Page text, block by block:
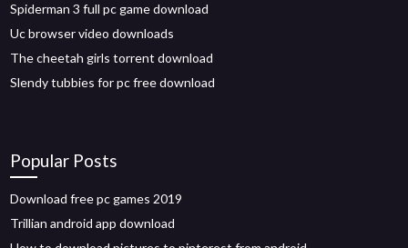
Spiderman 3 full pc game download
Uc browser video downloads
The cheetah girls torrent download
Slendy tubbies for pc free download
Popular Posts
Download free pc games 2019
Trillian android app download